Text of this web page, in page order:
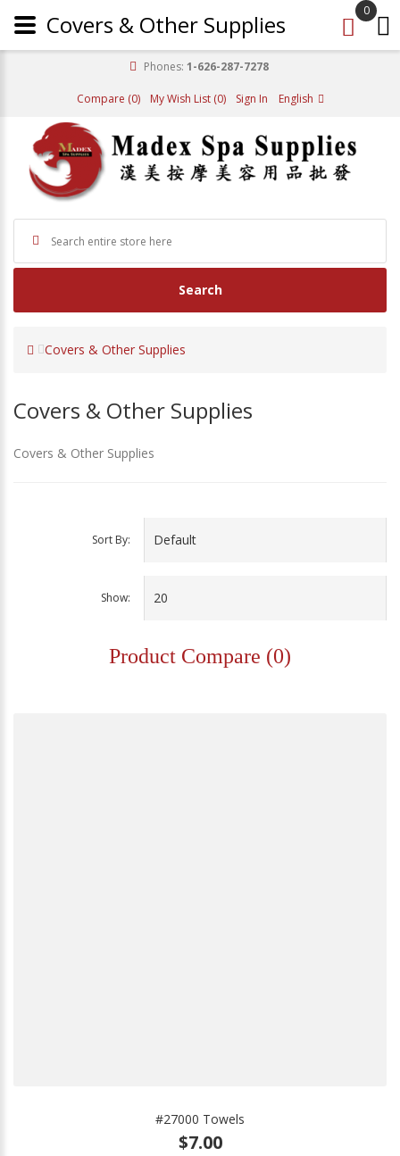
Phones: 1-626-287-7278
Compare (0) My Wish List (0) Sign In English
Search
0
Covers & Other Supplies
Covers & Other Supplies
Covers & Other Supplies
Sort By:
Show:
Product Compare (0)
#27000 Towels
$7.00
Covers & Other Supplies